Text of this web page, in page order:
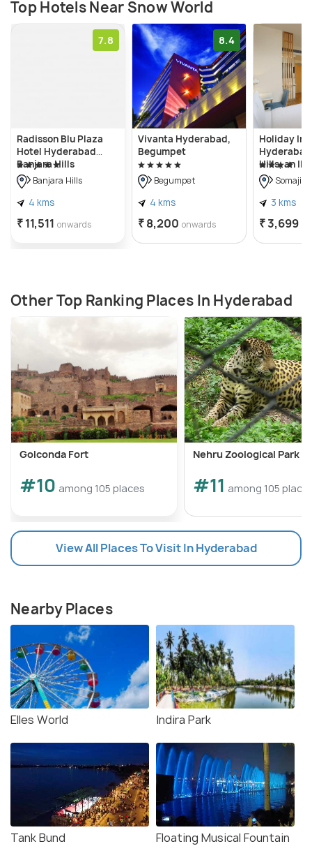
Top Hotels Near Snow World
7.8
Radisson Blu Plaza
Hotel Hyderabad
Banjara Hills
Banjara Hills
4 kms
₹ 11,511 onwards
8.4
Vivanta Hyderabad,
Begumpet
Begumpet
4 kms
₹ 8,200 onwards
Holiday
Hills, an
3 kms
₹ 3,699
Other Top Ranking Places In Hyderabad
Golconda Fort
#10 among 105 places
Nehru Zoological Park
#11 among 105
View All Places To Visit In Hyderabad
Nearby Places
Elles World Indira Park
Tank Bund Floating Musical Fountain